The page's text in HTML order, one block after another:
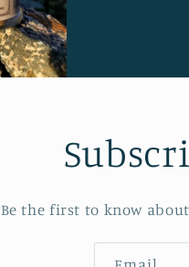
Be the first to know